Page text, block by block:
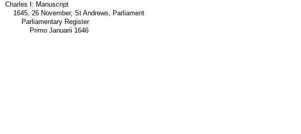
Charles I: Manuscript
1645, 26 November, St Andrews, Parliament
Parliamentary Register
Primo Januarii 1646